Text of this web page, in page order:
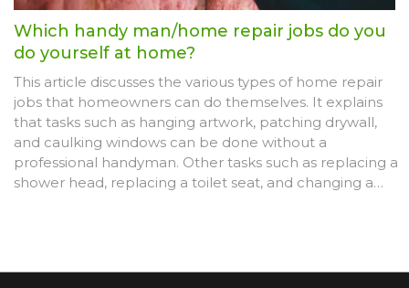
Which handy man/home repair jobs do you
do yourself at home?
This article discusses the various types of home repair
jobs that homeowners can do themselves. It explains
that tasks such as hanging artwork, patching drywall,
and caulking windows can be done without a
professional handyman. Other tasks such as replacing a
shower head, replacing a toilet seat, and changing a